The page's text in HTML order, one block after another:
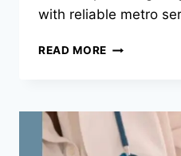
with reliable metro
READ MORE WHY
IDEAL
FOR
FIRST-